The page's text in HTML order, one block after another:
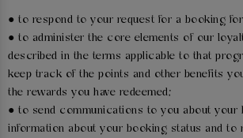
● to respond to your request for a booking
● to administer the core elements of our
described in the terms applicable to that
keep track of the points and other benefits
the rewards you have redeemed;
● to send communications to you about your
information about your booking status and to